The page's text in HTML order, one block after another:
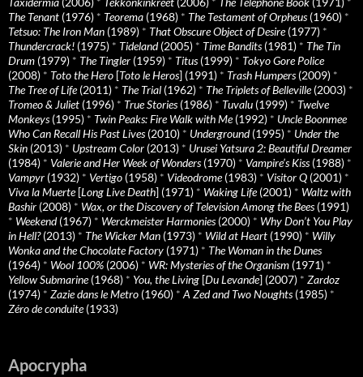
The Tenant (1976) * Teorema (1968) * The Testament of Orpheus(1960) *
Tetsuo: The Iron Man (1989) * That Obscure Object of Desire(1977) *
Thundercrack! (1975) * Tideland(2005) * Time Bandits(1981) * The Tin
Drum (1979) * The Tingler (1959) * Titus(1999) * Tokyo Gore Police
(2008) * Toto the Hero [Toto le Heros] (1991) * Trash Humpers(2009) *
The Tree of Life(2011) * The Trial (1962) * The Triplets of Belleville(2003) *
Tromeo & Juliet (1996) * True Stories(1986) * Tuvalu (1999) * Twelve
Monkeys(1995) * Twin Peaks: Fire Walk with Me(1992) * Uncle Boonmee
Who Can Recall His Past Lives(2010) * Underground(1995) * Under the
Skin (2013) * Upstream Color (2013) * Urusei Yatsura 2: Beautiful Dreamer
(1984) * Valerie and Her Week of Wonders(1970) * Vampire’s Kiss(1988) *
Vampyr (1932) * Vertigo (1958) * Videodrome(1983) * Visitor Q (2001) *
Viva la Muerte[Long Live Death] (1971) * Waking Life(2001) * Waltz with
Bashir (2008) * Wax, or the Discovery of Television Among the Bees(1991)
* Weekend(1967) * Werckmeister Harmonies(2000) * Why Don’t You Play
in Hell?(2013) * The Wicker Man (1973) * Wild at Heart (1990) * Willy
Wonka and the Chocolate Factory (1971) * The Woman in the Dunes
(1964) * Wool 100% (2006) * WR: Mysteries of the Organism (1971) *
Yellow Submarine(1968) * You, the Living [Du Levande] (2007) * Zardoz
(1974) * Zazie dans le Metro (1960) * A Zed and Two Noughts(1985) *
Zéro de conduite(1933)
Apocrypha